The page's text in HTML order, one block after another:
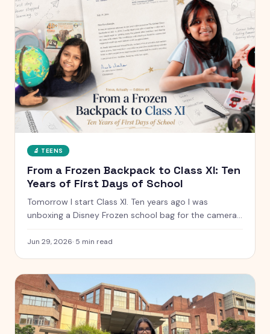
🔬 TEENS
From a Frozen Backpack to Class XI: Ten
Years of First Days of School
Tomorrow I start Class XI. Ten years ago I was
unboxing a Disney Frozen school bag for the camera.
letter I have kept since I was five.
Jun 29, 2026· 5 min read